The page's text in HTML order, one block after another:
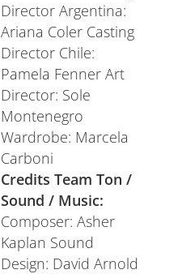
Director Argentina:
Ariana Coler Casting
Director Chile:
Pamela Fenner Art
Director: Sole
Montenegro
Wardrobe: Marcela
Carboni
Credits Team Ton /
Sound / Music:
Composer: Asher
Kaplan Sound
Design: David Arnold